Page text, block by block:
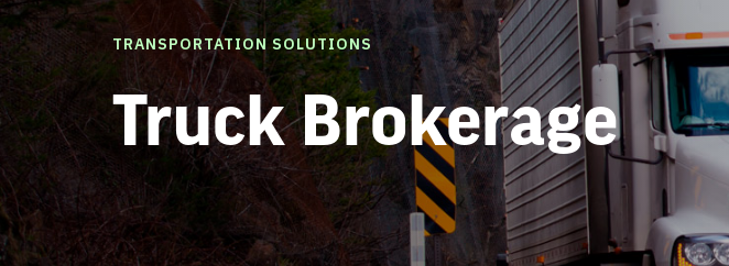
TRANSPORTATION SOLUTIONS
Truck Brokerage